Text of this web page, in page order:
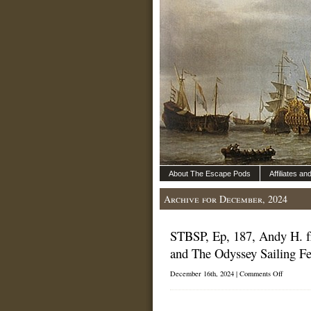
About The Escape Pods Affiliates
Archive for December, 2024
STBSP, Ep, 187, Andy H.
and The Odyssey Sailing
December 16th, 2024 | Comments Offon
Ep,